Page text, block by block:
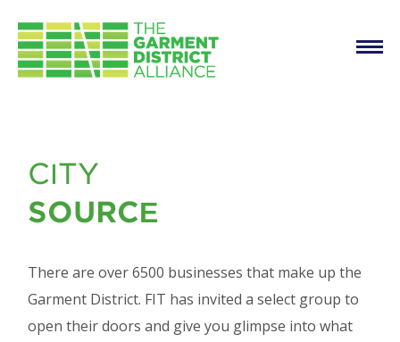
Source
CITY
SOURCE
There are over 6500 businesses that make up the
Garment District. FIT has invited a select group to
open their doors and give you glimpse into what